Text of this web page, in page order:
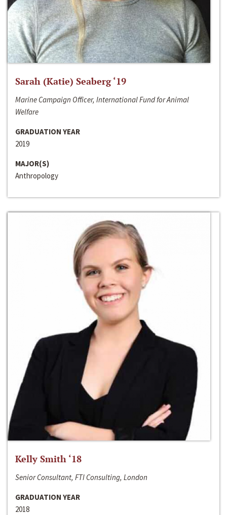
Sarah (Katie) Seaberg ‘19
Marine Campaign Officer, International Fund for Animal
Welfare
GRADUATION YEAR
2019
MAJOR(S)
Anthropology
Kelly Smith ‘18
Senior Consultant, FTI Consulting, London
GRADUATION YEAR
2018